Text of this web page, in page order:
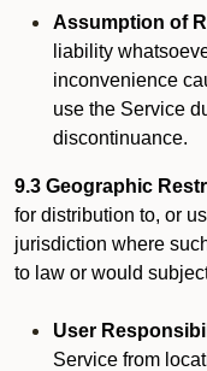
Assumption of
liability
inconvenience
use the Service
discontinuance.
9.3 Geographic
for distribution to, or
jurisdiction where
to law or would
User
Service from